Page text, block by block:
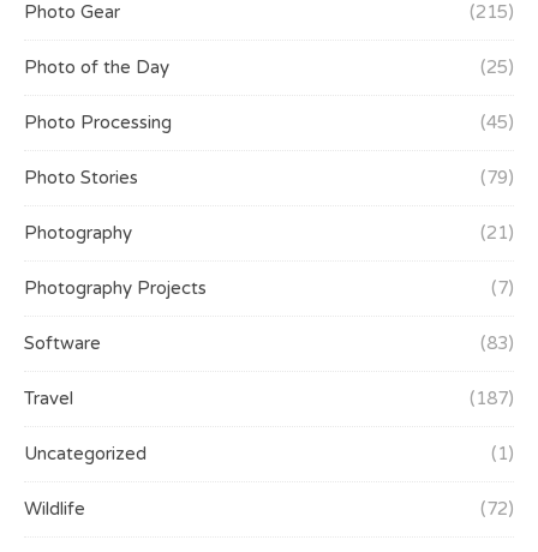
Photo Gear (215)
Photo of the Day (25)
Photo Processing (45)
Photo Stories (79)
Photography (21)
Photography Projects (7)
Software (83)
Travel (187)
Uncategorized (1)
Wildlife (72)